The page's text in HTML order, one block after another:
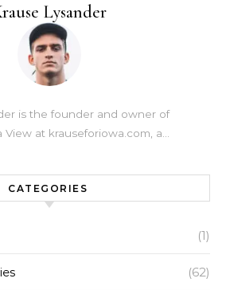
Lysander
is the founder and owner of
View at krauseforiowa.com, a…
CATEGORIES
(1)
(62)